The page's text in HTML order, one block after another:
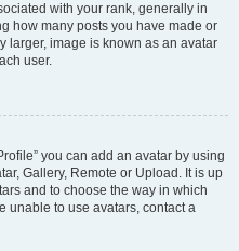
with your rank, generally in
how many posts you have made or
larger, image is known as an avatar
user.
you can add an avatar by using
Gallery, Remote or Upload. It is up
and to choose the way in which
unable to use avatars, contact a